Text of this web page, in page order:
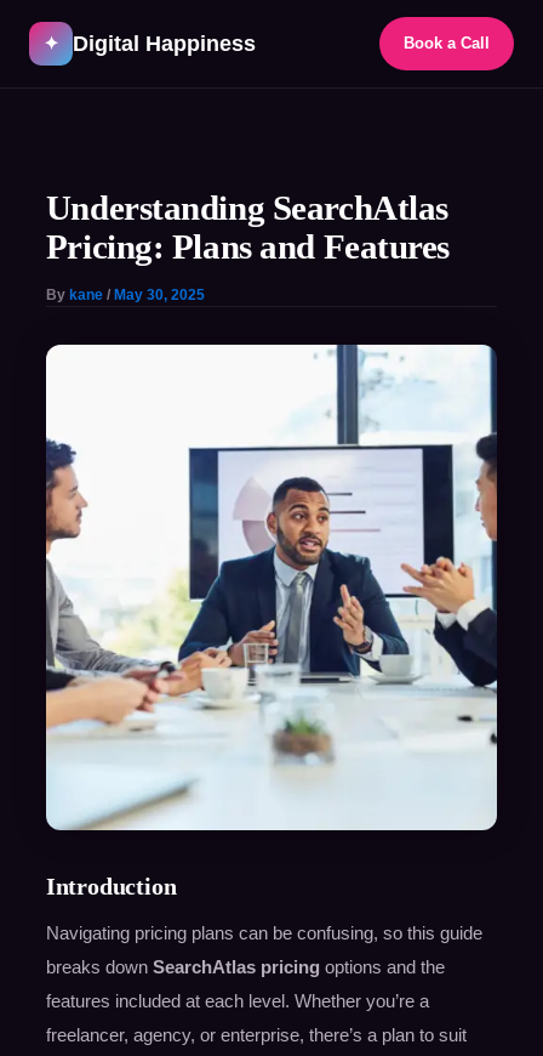
✦ Digital Happiness Book a Call
content
Understanding SearchAtlas
Pricing: Plans and Features
By kane / May 30, 2025
Introduction
Navigating pricing plans can be confusing, so this guide
breaks down SearchAtlas pricingoptions and the
features included at each level. Whether you’re a
freelancer, agency, or enterprise, there’s a plan to suit